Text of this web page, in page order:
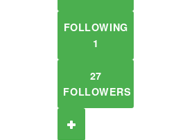
FOLLOWING
1
27
FOLLOWERS